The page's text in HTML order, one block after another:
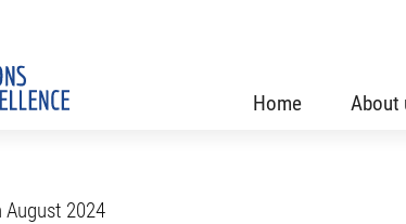
Home About
August 2024